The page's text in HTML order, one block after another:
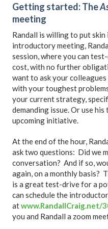
Getting started: The
meeting
Randall is willing to put
introductory meeting,
session, where you can
cost, with no further
want to ask your
with your toughest
your current strategy,
demanding issue. Or use
upcoming initiative.
At the end of the hour,
ask two questions: Did we
conversation? And if so,
again, on a monthly basis?
is a great test-drive for a
can schedule the
atwww.RandallCraig.net/
you and Randall a zoom